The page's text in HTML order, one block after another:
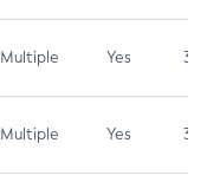
Multiple Yes 3.7
Multiple Yes 3.7